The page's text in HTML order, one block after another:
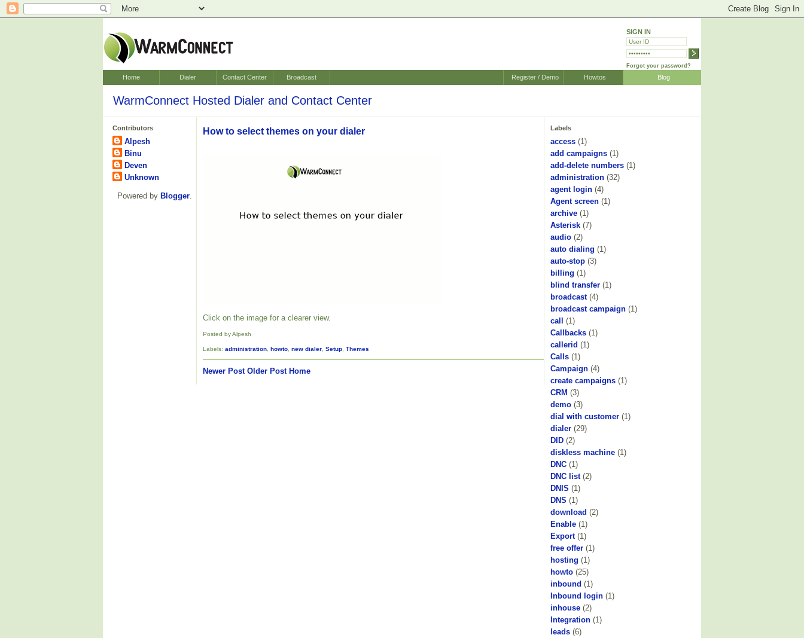
SIGN IN
Forgot your password?
Home Dialer Contact Center Broadcast Blog
Howtos
Register / Demo
WarmConnect Hosted Dialer and Contact Center
Contributors
Alpesh
Binu
Deven
Unknown
Powered by Blogger.
How to select themes on your dialer
Click on the image for a clearer view.
Posted by Alpesh
Labels: administration howto new dialer Setup Themes
Newer Post Older Post Home
Labels
access (1)
add campaigns (1)
add-delete numbers (1)
administration (32)
agent login (4)
Agent screen (1)
archive (1)
Asterisk (7)
audio (2)
auto dialing (1)
auto-stop (3)
billing (1)
blind transfer (1)
broadcast (4)
broadcast campaign (1)
call
(1)
Callbacks (1)
callerid (1)
Calls (1)
Campaign (4)
create campaigns (1)
CRM (3)
demo (3)
dial with customer (1)
dialer (29)
DID (2)
diskless machine (1)
DNC (1)
DNC list (2)
DNIS (1)
DNS (1)
download (2)
Enable (1)
Export (1)
free offer (1)
hosting (1)
howto (25)
inbound (1)
Inbound login (1)
inhouse (2)
Integration (1)
leads (6)